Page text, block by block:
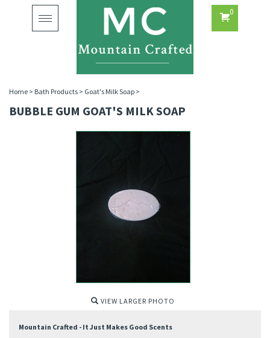
Toggle
navigation
0
Home > Bath Products > Goat's Milk Soap >
BUBBLE GUM GOAT'S MILK SOAP
VIEW LARGER PHOTO
Mountain Crafted - It Just Makes Good Scents